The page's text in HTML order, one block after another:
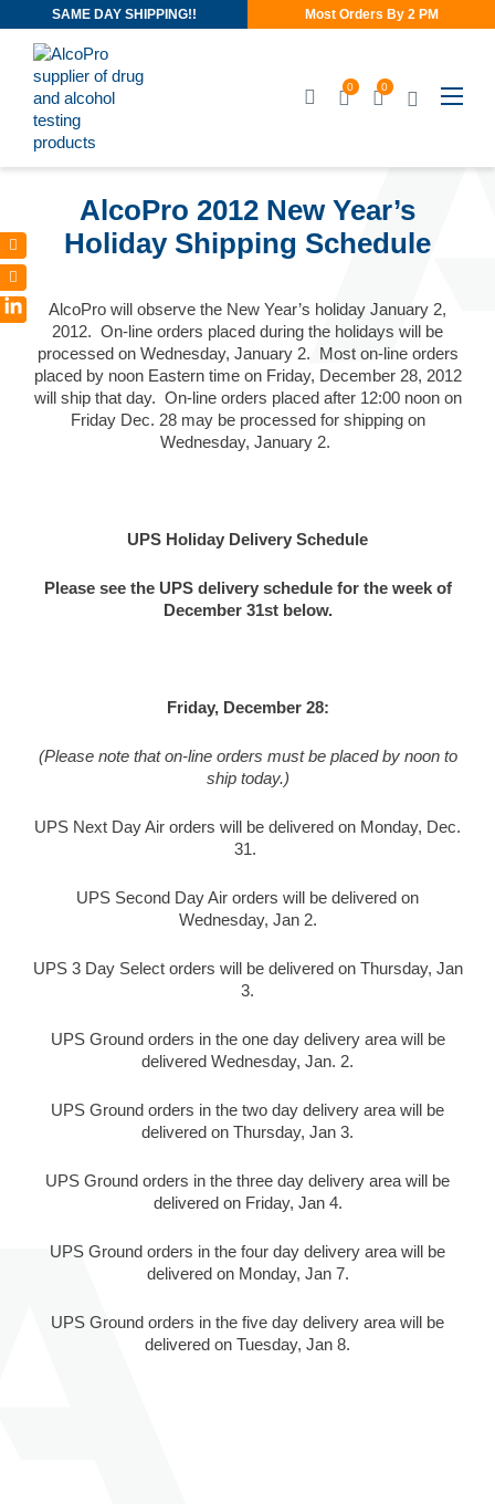
SAME DAY SHIPPING!! Most Orders By 2 PM
0 0
AlcoPro 2012 New Year’s
Holiday Shipping Schedule
AlcoPro will observe the New Year’s holiday January 2,
2012. On-line orders placed during the holidays will be
processed on Wednesday, January 2. Most on-line orders
placed by noon Eastern time on Friday, December 28, 2012
will ship that day. On-line orders placed after 12:00 noon on
Friday Dec. 28 may be processed for shipping on
Wednesday, January 2.
UPS Holiday Delivery Schedule
Please see the UPS delivery schedule for the week of
December 31st below.
Friday, December 28:
(Please note that on-line orders must be placed by noon to
ship today.)
UPS Next Day Air orders will be delivered on Monday, Dec.
31.
UPS Second Day Air orders will be delivered on
Wednesday, Jan 2.
UPS 3 Day Select orders will be delivered on Thursday, Jan
3.
UPS Ground orders in the one day delivery area will be
delivered Wednesday, Jan. 2.
UPS Ground orders in the two day delivery area will be
delivered on Thursday, Jan 3.
UPS Ground orders in the three day delivery area will be
delivered on Friday, Jan 4.
UPS Ground orders in the four day delivery area will be
delivered on Monday, Jan 7.
UPS Ground orders in the five day delivery area will be
delivered on Tuesday, Jan 8.
LinkedIn